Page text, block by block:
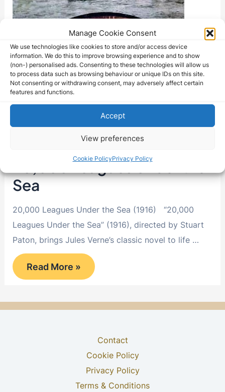
Manage Cookie Consent
We use technologies like cookies to store and/or access device
information. We do this to improve browsing experience and to show
(non-) personalised ads. Consenting to these technologies will allow us
to process data such as browsing behaviour or unique IDs on this site.
Not consenting or withdrawing consent, may adversely affect certain
features and functions.
Accept
View preferences
Cookie PolicyPrivacy Policy
20,000 Leagues Under the
Sea
20,000 Leagues Under the Sea (1916) “20,000
Leagues Under the Sea” (1916), directed by Stuart
Paton, brings Jules Verne’s classic novel to life …
20,000
Leagues
Under
Sea
Read More »
Contact
Cookie Policy
Privacy Policy
Terms & Conditions